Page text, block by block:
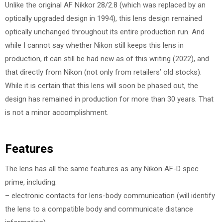
Unlike the original AF Nikkor 28/2.8 (which was replaced by an
optically upgraded design in 1994), this lens design remained
optically unchanged throughout its entire production run. And
while I cannot say whether Nikon still keeps this lens in
production, it can still be had new as of this writing (2022), and
that directly from Nikon (not only from retailers’ old stocks).
While it is certain that this lens will soon be phased out, the
design has remained in production for more than 30 years. That
is not a minor accomplishment.
Features
The lens has all the same features as any Nikon AF-D spec
prime, including:
– electronic contacts for lens-body communication (will identify
the lens to a compatible body and communicate distance